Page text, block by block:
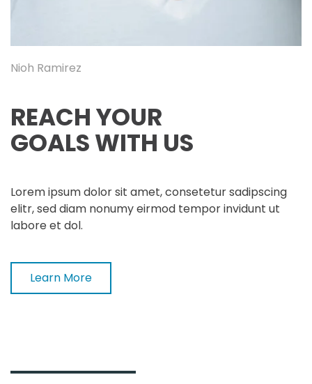
Nioh Ramirez
REACH YOUR
GOALS WITH US
Lorem ipsum dolor sit amet, consetetur sadipscing
elitr, sed diam nonumy eirmod tempor invidunt ut
labore et dol.
Learn More